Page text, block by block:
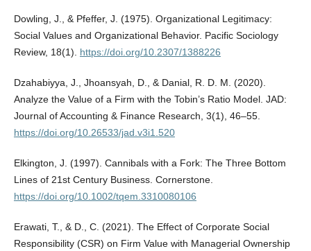
Dowling, J., & Pfeffer, J. (1975). Organizational Legitimacy:
Social Values and Organizational Behavior. Pacific Sociology
Review, 18(1). https://doi.org/10.2307/1388226
Dzahabiyya, J., Jhoansyah, D., & Danial, R. D. M. (2020).
Analyze the Value of a Firm with the Tobin’s Ratio Model. JAD:
Journal of Accounting & Finance Research, 3(1), 46–55.
https://doi.org/10.26533/jad.v3i1.520
Elkington, J. (1997). Cannibals with a Fork: The Three Bottom
Lines of 21st Century Business. Cornerstone.
https://doi.org/10.1002/tqem.3310080106
Erawati, T., & D., C. (2021). The Effect of Corporate Social
Responsibility (CSR) on Firm Value with Managerial Ownership